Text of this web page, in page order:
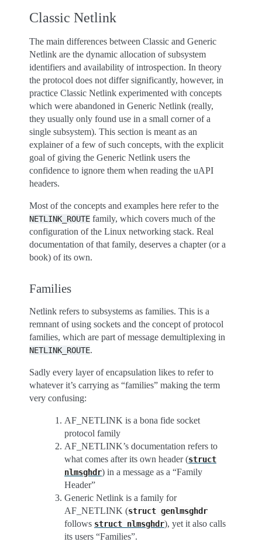
Classic Netlink
The main differences between Classic and Generic
Netlink are the dynamic allocation of subsystem
identifiers and availability of introspection. In theory
the protocol does not differ significantly, however, in
practice Classic Netlink experimented with concepts
which were abandoned in Generic Netlink (really,
they usually only found use in a small corner of a
single subsystem). This section is meant as an
explainer of a few of such concepts, with the explicit
goal of giving the Generic Netlink users the
confidence to ignore them when reading the uAPI
headers.
Most of the concepts and examples here refer to the
NETLINK_ROUTE family, which covers much of the
configuration of the Linux networking stack. Real
documentation of that family, deserves a chapter (or a
book) of its own.
Families
Netlink refers to subsystems as families. This is a
remnant of using sockets and the concept of protocol
families, which are part of message demultiplexing in
NETLINK_ROUTE.
Sadly every layer of encapsulation likes to refer to
whatever it’s carrying as “families” making the term
very confusing:
AF_NETLINK is a bona fide socket
protocol family
AF_NETLINK’s documentation refers to
what comes after its own header (struct
nlmsghdr) in a message as a “Family
Header”
Generic Netlink is a family for
AF_NETLINK (struct genlmsghdr
follows struct nlmsghdr), yet it also calls
its users “Families”.